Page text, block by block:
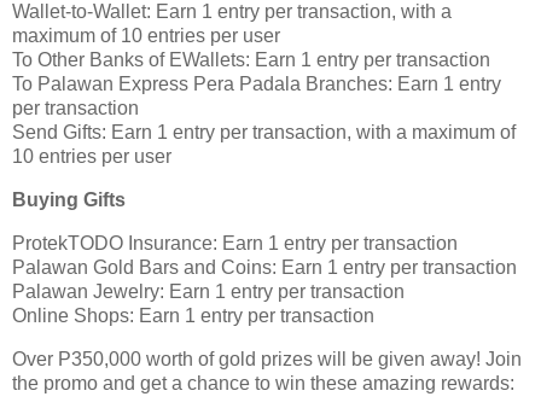
Wallet-to-Wallet: Earn 1 entry per transaction, with a
maximum of 10 entries per user
To Other Banks of EWallets: Earn 1 entry per transaction
To Palawan Express Pera Padala Branches: Earn 1 entry
per transaction
Send Gifts: Earn 1 entry per transaction, with a maximum of
10 entries per user
Buying Gifts
ProtekTODO Insurance: Earn 1 entry per transaction
Palawan Gold Bars and Coins: Earn 1 entry per transaction
Palawan Jewelry: Earn 1 entry per transaction
Online Shops: Earn 1 entry per transaction
Over P350,000 worth of gold prizes will be given away! Join
the promo and get a chance to win these amazing rewards: